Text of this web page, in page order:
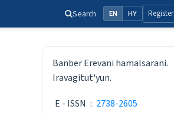
Search EN HY Register
ISSN
Banber Erevani hamalsarani.
Iravagitut'yun.
E - ISSN : 2738-2605